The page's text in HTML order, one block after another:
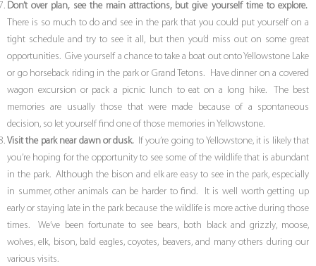
Don’t over plan, see the main attractions, but give yourself time to explore.
There is so much to do and see in the park that you could put yourself on a
tight schedule and try to see it all, but then you’d miss out on some great
opportunities. Give yourself a chance to take a boat out onto Yellowstone Lake
or go horseback riding in the park or Grand Tetons. Have dinner on a covered
wagon excursion or pack a picnic lunch to eat on a long hike. The best
memories are usually those that were made because of a spontaneous
decision, so let yourself find one of those memories in Yellowstone.
Visit the park near dawn or dusk.If you’re going to Yellowstone, it is likely that
you’re hoping for the opportunity to see some of the wildlife that is abundant
in the park. Although the bison and elk are easy to see in the park, especially
in summer, other animals can be harder to find. It is well worth getting up
early or staying late in the park because the wildlife is more active during those
times. We’ve been fortunate to see bears, both black and grizzly, moose,
wolves, elk, bison, bald eagles, coyotes, beavers, and many others during our
various visits.